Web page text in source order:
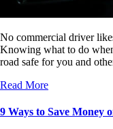
No commercial driver
Knowing what to do
road safe for you and
Read More
9 Ways to Save Money